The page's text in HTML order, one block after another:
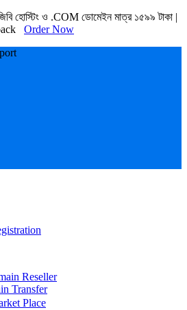
হোস্টিং ও .COM ডোমেইন মাত্র ১৫৯৯ টাকা |
Order Now
Reseller
Transfer
Place